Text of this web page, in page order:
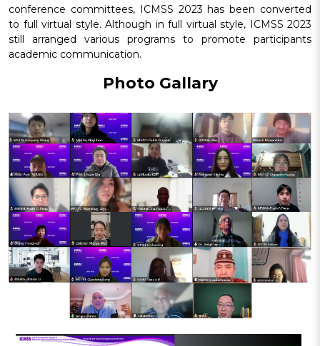
conference committees, ICMSS 2023 has been converted
to full virtual style. Although in full virtual style, ICMSS 2023
still arranged various programs to promote participants
academic communication.
Photo Gallary